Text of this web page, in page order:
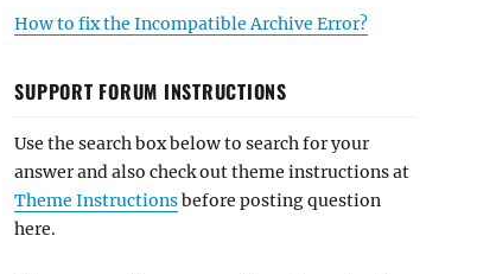
How to fix the Incompatible Archive Error?
SUPPORT FORUM INSTRUCTIONS
Use the search box below to search for your
answer and also check out theme instructions at
Theme Instructionsbefore posting question
here.